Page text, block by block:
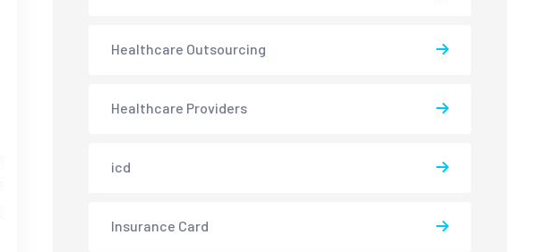
Healthcare Outsourcing
Healthcare Providers
icd
Insurance Card